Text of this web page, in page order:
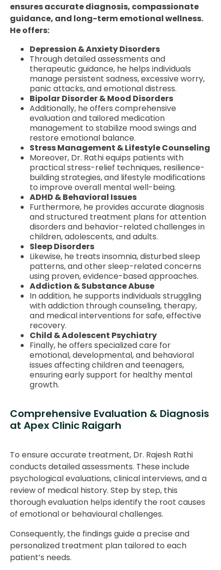
ensures accurate diagnosis, compassionate
guidance, and long-term emotional wellness.
He offers:
Depression & Anxiety Disorders
Through detailed assessments and
therapeutic guidance, he helps individuals
manage persistent sadness, excessive worry,
panic attacks, and emotional distress.
Bipolar Disorder & Mood Disorders
Additionally, he offers comprehensive
evaluation and tailored medication
management to stabilize mood swings and
restore emotional balance.
Stress Management & Lifestyle Counseling
Moreover, Dr. Rathi equips patients with
practical stress-relief techniques, resilience-
building strategies, and lifestyle modifications
to improve overall mental well-being.
ADHD & Behavioral Issues
Furthermore, he provides accurate diagnosis
and structured treatment plans for attention
disorders and behavior-related challenges in
children, adolescents, and adults.
Sleep Disorders
Likewise, he treats insomnia, disturbed sleep
patterns, and other sleep-related concerns
using proven, evidence-based approaches.
Addiction & Substance Abuse
In addition, he supports individuals struggling
with addiction through counseling, therapy,
and medical interventions for safe, effective
recovery.
Child & Adolescent Psychiatry
Finally, he offers specialized care for
emotional, developmental, and behavioral
issues affecting children and teenagers,
ensuring early support for healthy mental
growth.
Comprehensive Evaluation & Diagnosis
at Apex Clinic Raigarh
To ensure accurate treatment, Dr. Rajesh Rathi
conducts detailed assessments. These include
psychological evaluations, clinical interviews, and a
review of medical history. Step by step, this
thorough evaluation helps identify the root causes
of emotional or behavioural challenges.
Consequently, the findings guide a precise and
personalized treatment plan tailored to each
patient’s needs.